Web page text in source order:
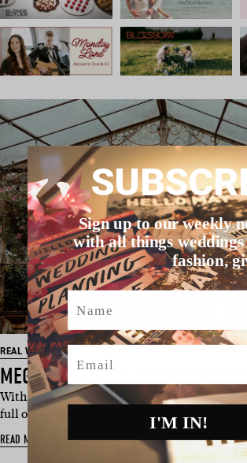
REAL WEDDING
MEGAN & DEAN’S SYDNEY
With the talented bride on blooms, Megan &
full of spesh per…
READ MORE
Sign up to our weekly
with all things weddings
fashion,
Name
Email
I'M IN!